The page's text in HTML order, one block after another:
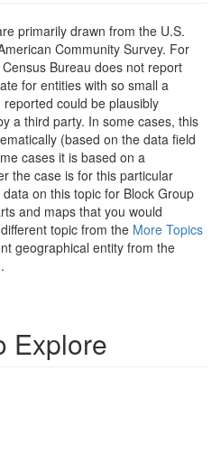
primarily drawn from the U.S.
Community Survey. For
Bureau does not report
for entities with so small a
could be plausibly
a third party. In some cases, this
(based on the data field
cases it is based on a
the case is for this particular
on this topic for Block Group
and maps that you would
topic from the More Topics
geographical entity from the
Explore